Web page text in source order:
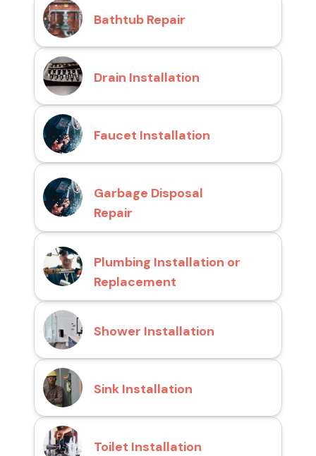
Bathtub Repair
Drain Installation
Faucet Installation
Garbage Disposal
Repair
Plumbing Installation or
Replacement
Shower Installation
Sink Installation
Toilet Installation